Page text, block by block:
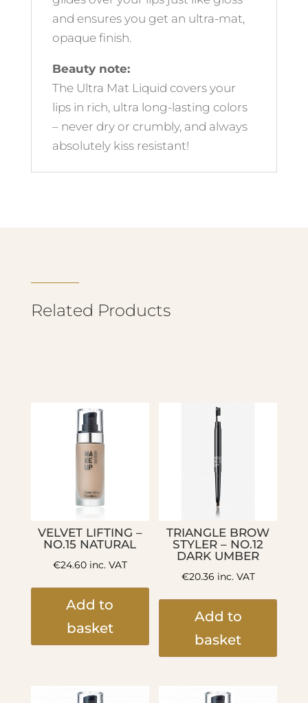
and ensures you get an ultra-mat,
opaque finish.
Beauty note:
The Ultra Mat Liquid covers your
lips in rich, ultra long-lasting colors
– never dry or crumbly, and always
absolutely kiss resistant!
Related Products
VELVET LIFTING –
NO.15 NATURAL
€24.60inc. VAT
Add to
basket
TRIANGLE BROW
STYLER – NO.12
DARK UMBER
€20.36 inc. VAT
Add to
basket